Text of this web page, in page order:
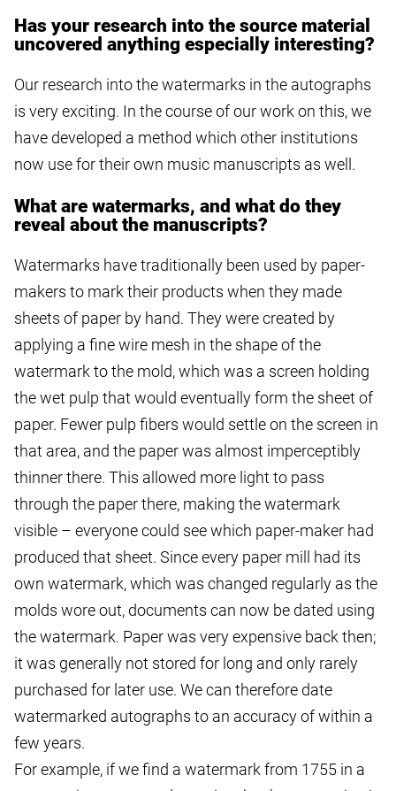
Has your research into the source material
uncovered anything especially interesting?
Our research into the watermarks in the autographs
is very exciting. In the course of our work on this, we
have developed a method which other institutions
now use for their own music manuscripts as well.
What are watermarks, and what do they
reveal about the manuscripts?
Watermarks have traditionally been used by paper-
makers to mark their products when they made
sheets of paper by hand. They were created by
applying a fine wire mesh in the shape of the
watermark to the mold, which was a screen holding
the wet pulp that would eventually form the sheet of
paper. Fewer pulp fibers would settle on the screen in
that area, and the paper was almost imperceptibly
thinner there. This allowed more light to pass
through the paper there, making the watermark
visible – everyone could see which paper-maker had
produced that sheet. Since every paper mill had its
own watermark, which was changed regularly as the
molds wore out, documents can now be dated using
the watermark. Paper was very expensive back then;
it was generally not stored for long and only rarely
purchased for later use. We can therefore date
watermarked autographs to an accuracy of within a
few years.
For example, if we find a watermark from 1755 in a